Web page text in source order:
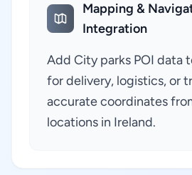
Mapping &
Integration
Add City parks POI data
for delivery, logistics, or
accurate coordinates
locations in Ireland.